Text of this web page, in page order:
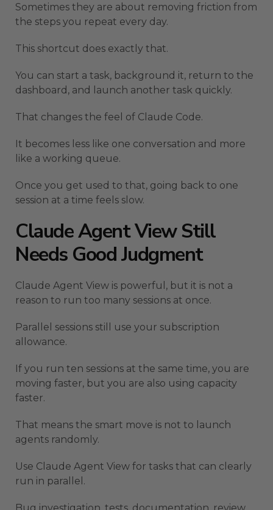
Sometimes they are about removing friction from
the steps you repeat every day.
This shortcut does exactly that.
You can start a task, background it, return to the
dashboard, and launch another task quickly.
That changes the feel of Claude Code.
It becomes less like one conversation and more
like a working queue.
Once you get used to that, going back to one
session at a time feels slow.
Claude Agent View Still
Needs Good Judgment
Claude Agent View is powerful, but it is not a
reason to run too many sessions at once.
Parallel sessions still use your subscription
allowance.
If you run ten sessions at the same time, you are
moving faster, but you are also using capacity
faster.
That means the smart move is not to launch
agents randomly.
Use Claude Agent View for tasks that can clearly
run in parallel.